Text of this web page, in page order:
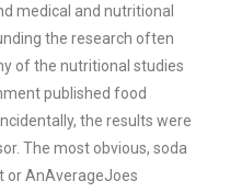
medical and nutritional
the research often
of the nutritional studies
published food
the results were
The most obvious, soda
or AnAverageJoes